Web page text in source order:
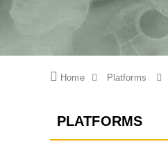
Home Platforms
PLATFORMS